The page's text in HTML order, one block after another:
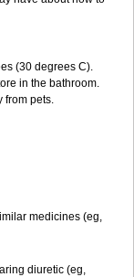
(30 degrees C).
in the bathroom.
from pets.
medicines (eg,
diuretic (eg,